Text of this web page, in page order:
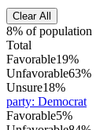
Clear All
8% of population
Total
Favorable19%
Unfavorable63%
Unsure18%
party: Democrat
Favorable5%